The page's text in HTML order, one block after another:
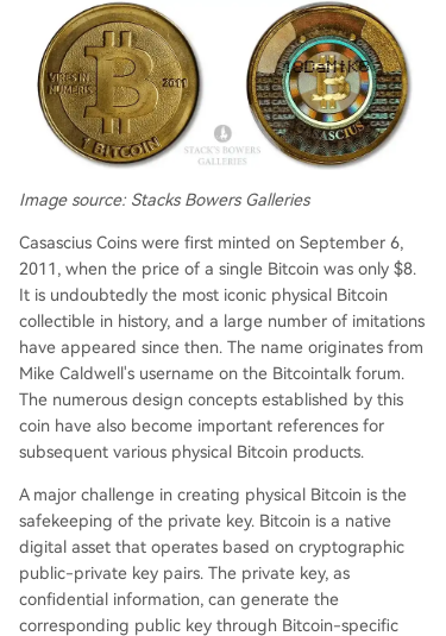
Image source: Stacks Bowers Galleries
Casascius Coins were first minted on September 6,
2011, when the price of a single Bitcoin was only $8.
It is undoubtedly the most iconic physical Bitcoin
collectible in history, and a large number of imitations
have appeared since then. The name originates from
Mike Caldwell's username on the Bitcointalk forum.
The numerous design concepts established by this
coin have also become important references for
subsequent various physical Bitcoin products.
A major challenge in creating physical Bitcoin is the
safekeeping of the private key. Bitcoin is a native
digital asset that operates based on cryptographic
public-private key pairs. The private key, as
confidential information, can generate the
corresponding public key through Bitcoin-specific